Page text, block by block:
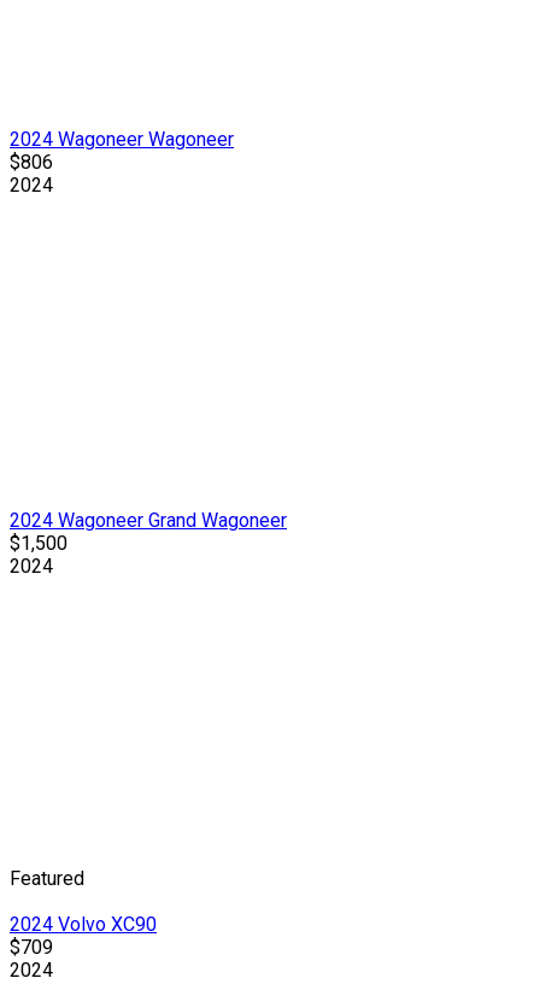
2024 Wagoneer Wagoneer
$806
2024
2024 Wagoneer Grand Wagoneer
$1,500
2024
Featured
2024 Volvo XC90
$709
2024